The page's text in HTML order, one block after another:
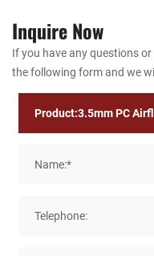
Inquire Now
If you have any questions
the following form and we